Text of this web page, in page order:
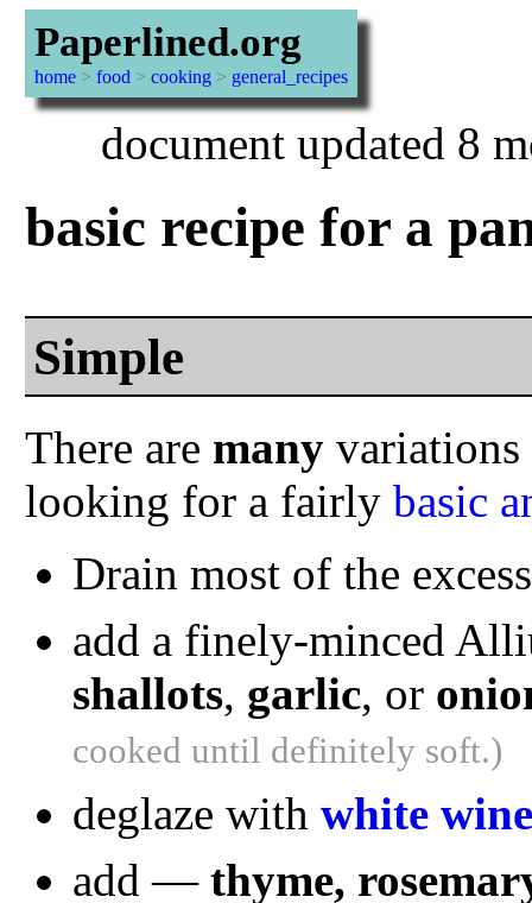
Paperlined.org
home> food > cooking> general_recipes
document updated 8
basic recipe for a
Simple
There are manyvariations
looking for a fairly basic
Drain most of the
add a finely-minced
shallots, garlic, or
cooked until definitely soft.)
deglaze with white wine
add — thyme,